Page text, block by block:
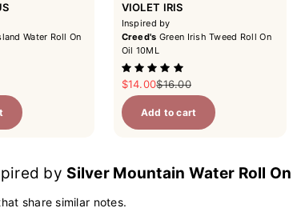
Water Roll On
VIOLET IRIS
Inspired by
Creed's Green Irish Tweed Roll On
Oil 10ML
Sale price
$14.00Regular price
$16.00
Add to cart
by Silver Mountain Water Roll
share similar notes.